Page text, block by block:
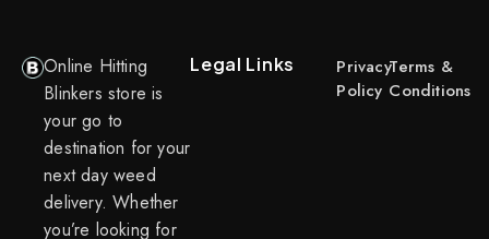
Online Hitting
Blinkers store is
your go to
destination for your
next day weed
delivery. Whether
you’re looking for
Legal Links
Privacy
Policy
Terms &
Conditions